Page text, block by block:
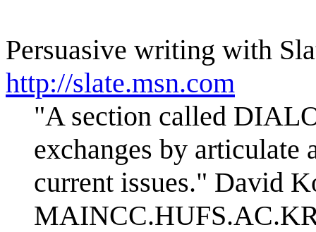
Persuasive writing with
http://slate.msn.com
"A section called
exchanges by
current issues." David